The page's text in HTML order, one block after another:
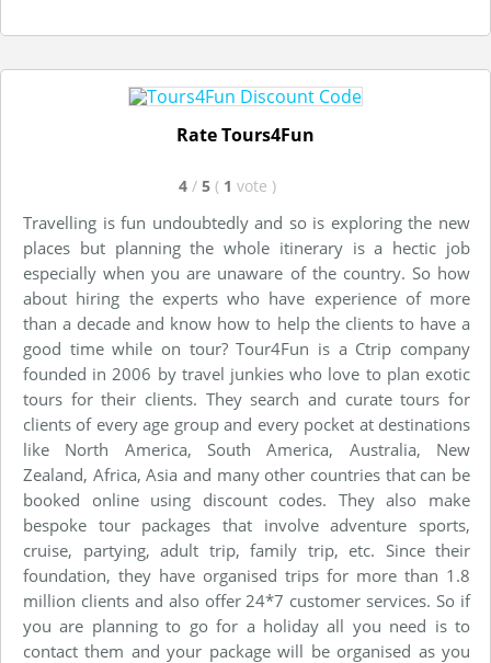
Rate Tours4Fun
4 / 5 ( 1 vote )
Travelling is fun undoubtedly and so is exploring the new
places but planning the whole itinerary is a hectic job
especially when you are unaware of the country. So how
about hiring the experts who have experience of more
than a decade and know how to help the clients to have a
good time while on tour? Tour4Fun is a Ctrip company
founded in 2006 by travel junkies who love to plan exotic
tours for their clients. They search and curate tours for
clients of every age group and every pocket at destinations
like North America, South America, Australia, New
Zealand, Africa, Asia and many other countries that can be
booked online using discount codes. They also make
bespoke tour packages that involve adventure sports,
cruise, partying, adult trip, family trip, etc. Since their
foundation, they have organised trips for more than 1.8
million clients and also offer 24*7 customer services. So if
you are planning to go for a holiday all you need is to
contact them and your package will be organised as you